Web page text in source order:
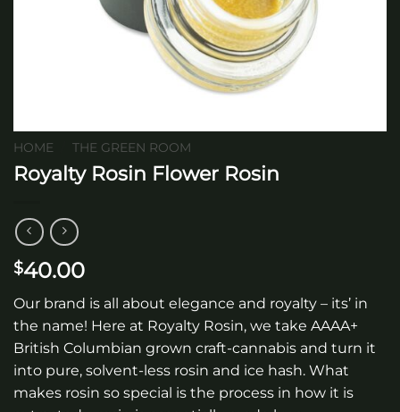
HOME THE GREEN ROOM
Royalty Rosin Flower Rosin
$40.00
Our brand is all about elegance and royalty – its’ in
the name! Here at Royalty Rosin, we take AAAA+
British Columbian grown craft-cannabis and turn it
into pure, solvent-less rosin and ice hash. What
makes rosin so special is the process in how it is